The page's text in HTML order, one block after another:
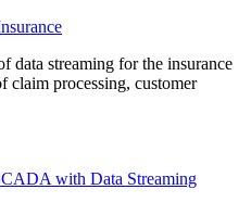
data streaming for the insurance
claim processing, customer